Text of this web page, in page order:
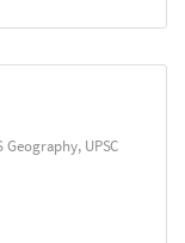
Geography, UPSC